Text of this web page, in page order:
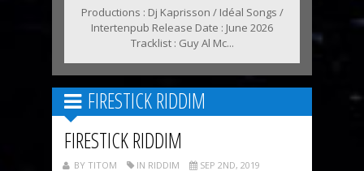
Productions : Dj Kaprisson / Idéal Songs /
Intertenpub Release Date : June 2026
Tracklist : Guy Al Mc...
FIRESTICK RIDDIM
FIRESTICK RIDDIM
BY TITOM IN RIDDIM SEP 2ND, 2019